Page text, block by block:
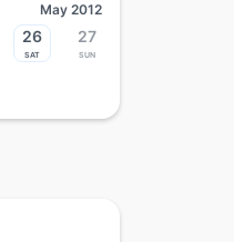
May 2012
26
Sat
27
Sun